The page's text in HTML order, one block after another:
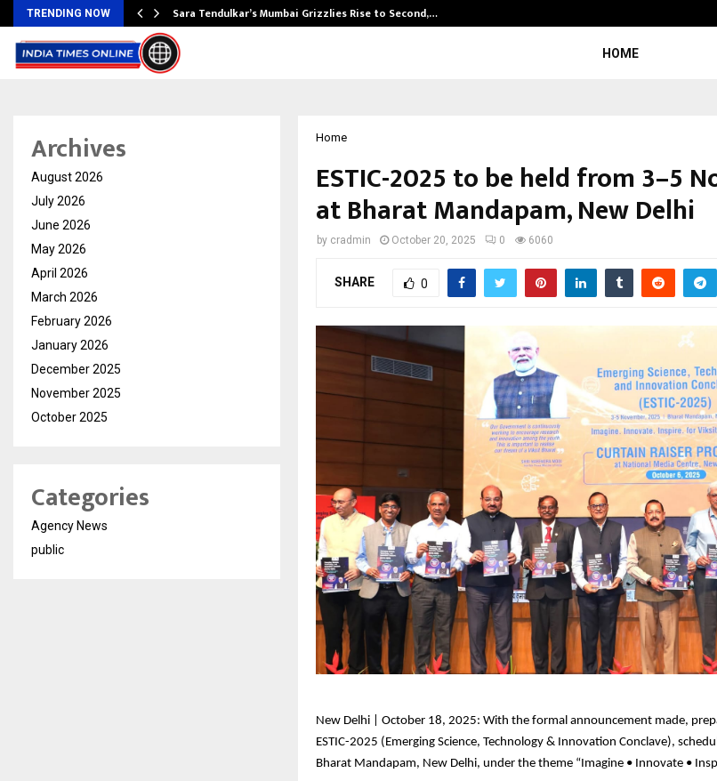
TRENDING NOW Sara Tendulkar’s Mumbai Grizzlies Rise to Second,…
HOME
Home
ESTIC-2025 to be held from 3–5
at Bharat Mandapam, New Delhi
by cradmin October 20, 2025 0 6060
SHARE 0
New Delhi | October 18, 2025: With the formal announcement made,
ESTIC-2025 (Emerging Science, Technology & Innovation Conclave),
Bharat Mandapam, New Delhi, under the theme “Imagine • Innovate •
Archives
August 2026
July 2026
June 2026
May 2026
April 2026
March 2026
February 2026
January 2026
December 2025
November 2025
October 2025
Categories
Agency News
public